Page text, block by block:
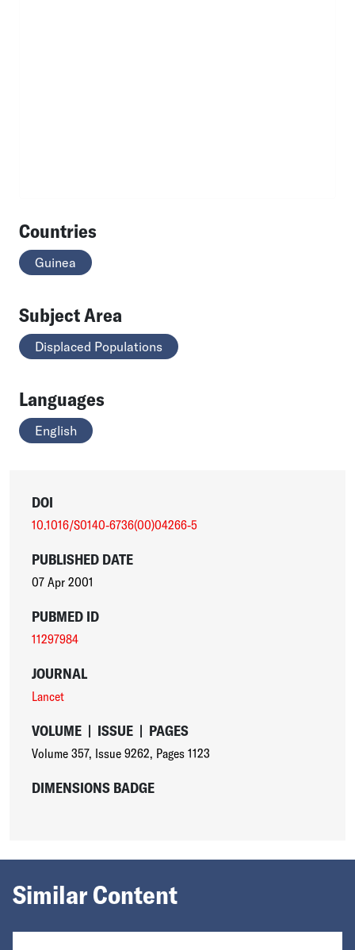
Countries
Guinea
Subject Area
Displaced Populations
Languages
English
DOI
10.1016/S0140-6736(00)04266-5
PUBLISHED DATE
07 Apr 2001
PUBMED ID
11297984
JOURNAL
Lancet
VOLUME | ISSUE | PAGES
Volume 357, Issue 9262, Pages 1123
DIMENSIONS BADGE
Similar Content